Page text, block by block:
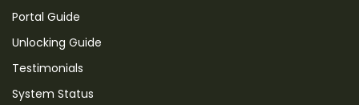
Portal Guide
Unlocking Guide
Testimonials
System Status